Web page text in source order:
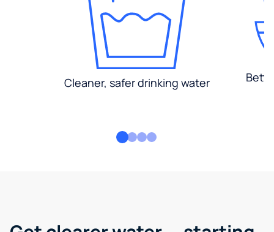
Cleaner, safer drinking water